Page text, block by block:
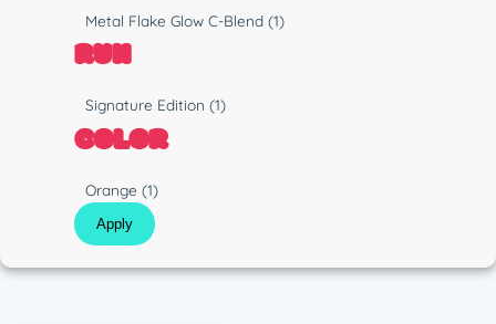
l
a
t
i
Metal Flake Glow C-Blend(1)
RUN
R
u
n
Signature Edition(1)
COLOR
C
o
l
o
Orange(1)
Apply